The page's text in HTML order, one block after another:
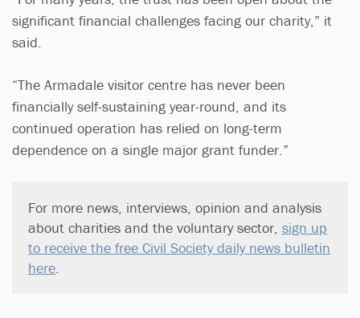
significant financial challenges facing our charity,” it
said.
“The Armadale visitor centre has never been
financially self-sustaining year-round, and its
continued operation has relied on long-term
dependence on a single major grant funder.”
For more news, interviews, opinion and analysis
about charities and the voluntary sector, sign up
to receive the free Civil Society daily news bulletin
here.